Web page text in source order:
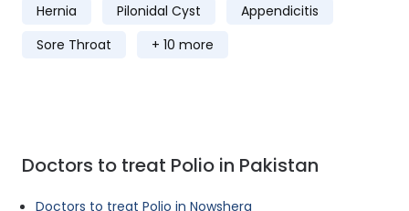
Hernia
Pilonidal Cyst
Appendicitis
Sore Throat
+ 10 more
Doctors to treat Polio in Pakistan
Doctors to treat Polio in Nowshera